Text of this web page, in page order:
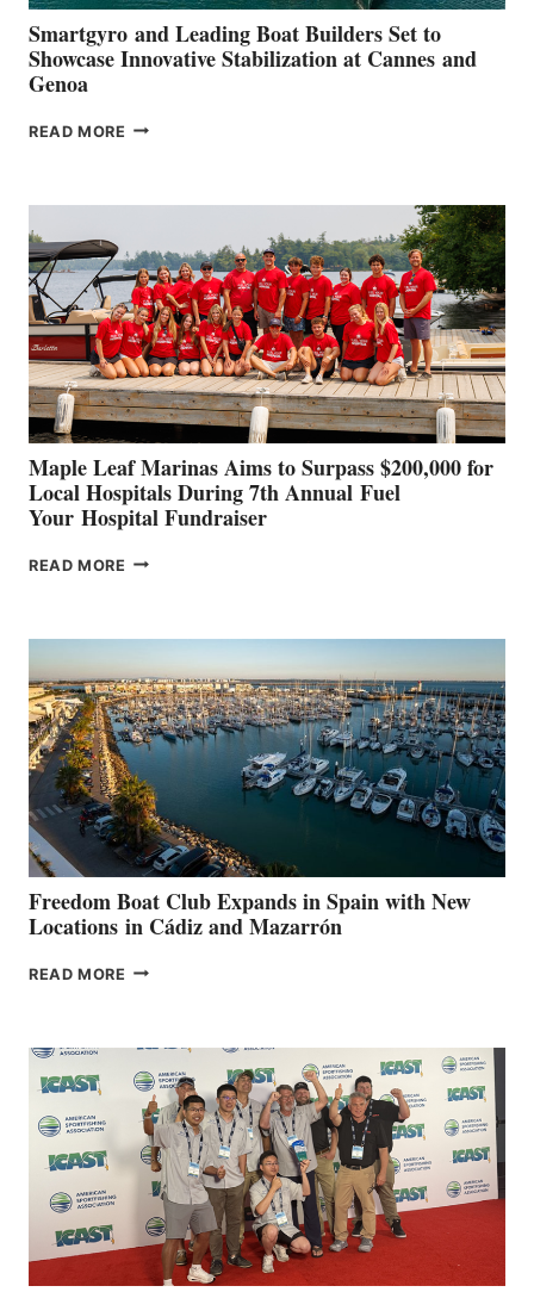
Smartgyro and Leading Boat Builders Set to
Showcase Innovative Stabilization at Cannes and
Genoa
READ MORE SMARTGYRO AND
SHOWCASE
INNOVATIVE
STABILIZATION
AT
CANNES AND
GENOA
Maple Leaf Marinas Aims to Surpass $200,000 for
Local Hospitals During 7th Annual Fuel
Your Hospital Fundraiser
READ MORE MAPLE
SURPASS
$200,000
FOR
LOCAL
HOSPITALS
DURING
7TH
ANNUAL FUEL
YOUR HOSPITAL
FUNDRAISER
Freedom Boat Club Expands in Spain with New
Locations in Cádiz and Mazarrón
READ MORE FREEDOM
SPAIN
WITH
NEW
LOCATIONS IN
CÁDIZ
MAZARRÓN